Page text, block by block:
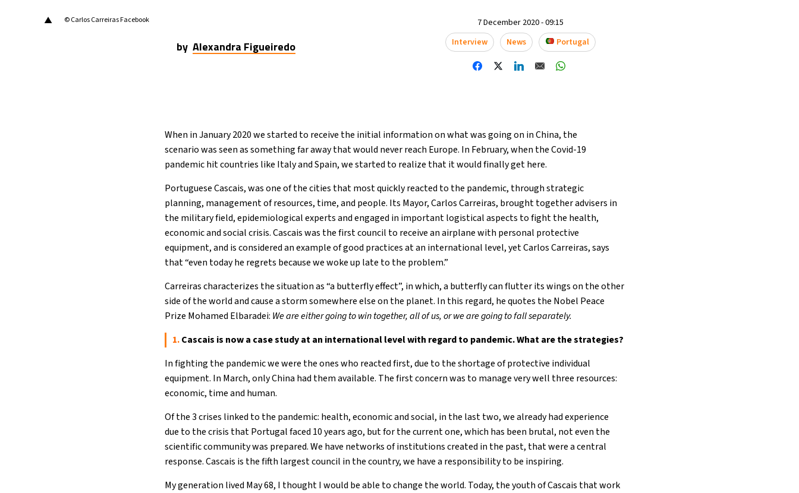
▲ © Carlos Carreiras Facebook
byAlexandra Figueiredo
7 December 2020 - 09:15
Interview
News Portugal
When in January 2020 we started to receive the initial information on what was going on in China, the
scenario was seen as something far away that would never reach Europe. In February, when the Covid-19
pandemic hit countries like Italy and Spain, we started to realize that it would finally get here.
Portuguese Cascais, was one of the cities that most quickly reacted to the pandemic, through strategic
planning, management of resources, time, and people. Its Mayor, Carlos Carreiras, brought together advisers in
the military field, epidemiological experts and engaged in important logistical aspects to fight the health,
economic and social crisis. Cascais was the first council to receive an airplane with personal protective
equipment, and is considered an example of good practices at an international level, yet Carlos Carreiras, says
that “even today he regrets because we woke up late to the problem.”
Carreiras characterizes the situation as “a butterfly effect”, in which, a butterfly can flutter its wings on the other
side of the world and cause a storm somewhere else on the planet. In this regard, he quotes the Nobel Peace
Prize Mohamed Elbaradei: We are either going to wintogether, all of us, or we are going to fall separately.
1.Cascais is now a case study at an international level with regard to pandemic. What are the strategies?
In fighting the pandemic we were the ones who reacted first, due to the shortage of protective individual
equipment. In March, only China had them available. The first concern was to manage very well three resources:
economic, time and human.
Of the 3 crises linked to the pandemic: health, economic and social, in the last two, we already had experience
due to the crisis that Portugal faced 10 years ago, but for the current one, which has been brutal, not even the
scientific community was prepared. We have networks of institutions created in the past, that were a central
response. Cascais is the fifth largest council in the country, we have a responsibility to be inspiring.
My generation lived May 68, I thought I would be able to change the world. Today, the youth of Cascais that work